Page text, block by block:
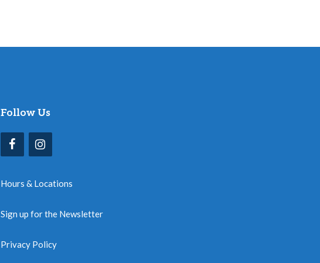
Follow Us
Hours & Locations
Sign up for the Newsletter
Privacy Policy